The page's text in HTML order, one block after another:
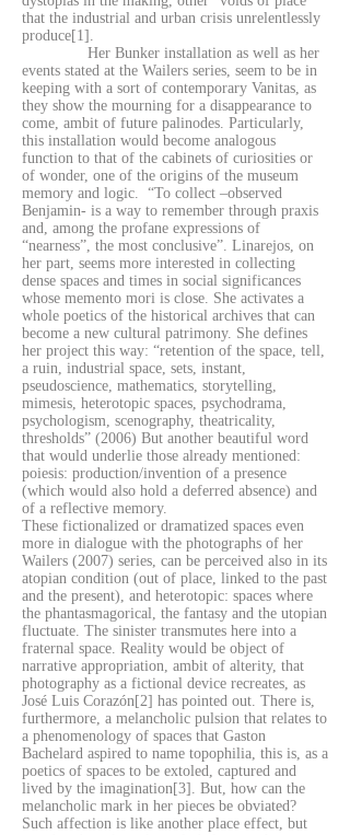
that the industrial and urban crisis unrelentlessly
produce[1].
Her Bunker installation as well as her
events stated at the Wailers series, seem to be in
keeping with a sort of contemporary Vanitas, as
they show the mourning for a disappearance to
come, ambit of future palinodes. Particularly,
this installation would become analogous
function to that of the cabinets of curiosities or
of wonder, one of the origins of the museum
memory and logic. “To collect –observed
Benjamin- is a way to remember through praxis
and, among the profane expressions of
“nearness”, the most conclusive”. Linarejos, on
her part, seems more interested in collecting
dense spaces and times in social significances
whose memento mori is close. She activates a
whole poetics of the historical archives that can
become a new cultural patrimony. She defines
her project this way: “retention of the space, tell,
a ruin, industrial space, sets, instant,
pseudoscience, mathematics, storytelling,
mimesis, heterotopic spaces, psychodrama,
psychologism, scenography, theatricality,
thresholds” (2006) But another beautiful word
that would underlie those already mentioned:
poiesis: production/invention of a presence
(which would also hold a deferred absence) and
of a reflective memory.
These fictionalized or dramatized spaces even
more in dialogue with the photographs of her
Wailers (2007) series, can be perceived also in its
atopian condition (out of place, linked to the past
and the present), and heterotopic: spaces where
the phantasmagorical, the fantasy and the utopian
fluctuate. The sinister transmutes here into a
fraternal space. Reality would be object of
narrative appropriation, ambit of alterity, that
photography as a fictional device recreates, as
José Luis Corazón[2] has pointed out. There is,
furthermore, a melancholic pulsion that relates to
a phenomenology of spaces that Gaston
Bachelard aspired to name topophilia, this is, as a
poetics of spaces to be extoled, captured and
lived by the imagination[3]. But, how can the
melancholic mark in her pieces be obviated?
Such affection is like another place effect, but